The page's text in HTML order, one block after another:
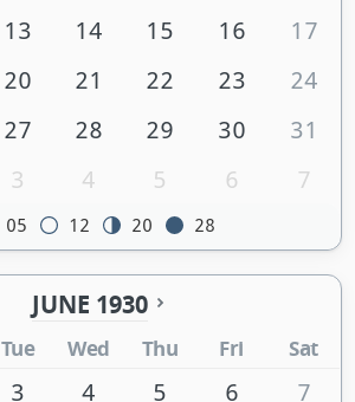
13 14 15 16
17
20 21 22 23
24
27 28 29 30
31
3 4 5 6 7
05 12 20 28
JUNE 1930
Tue Wed Thu Fri Sat
3 4 5 6 7